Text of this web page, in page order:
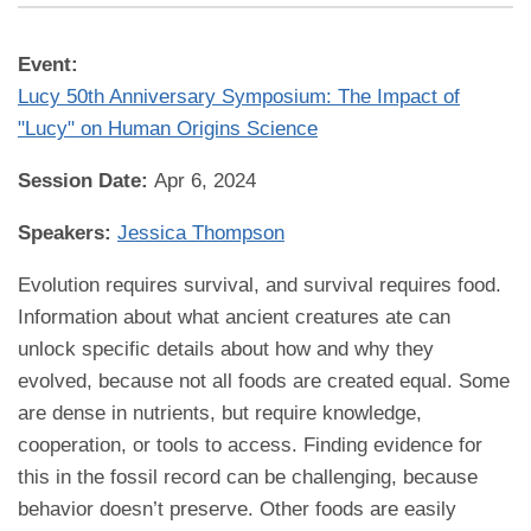
Event:
Lucy 50th Anniversary Symposium: The Impact of
"Lucy" on Human Origins Science
Session Date: Apr 6, 2024
Speakers: Jessica Thompson
Evolution requires survival, and survival requires food.
Information about what ancient creatures ate can
unlock specific details about how and why they
evolved, because not all foods are created equal. Some
are dense in nutrients, but require knowledge,
cooperation, or tools to access. Finding evidence for
this in the fossil record can be challenging, because
behavior doesn’t preserve. Other foods are easily